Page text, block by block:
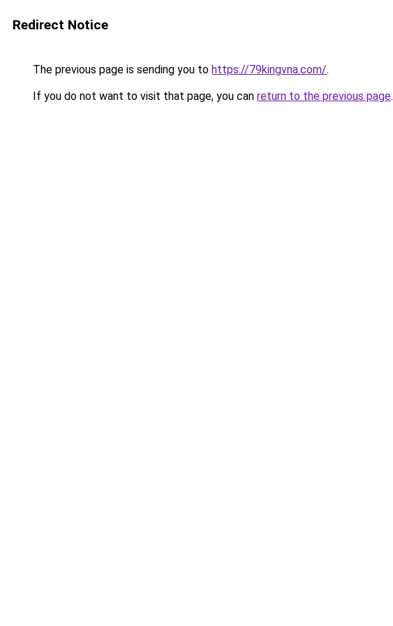
Redirect Notice
The previous page is sending you to https://79kingvna.com/.
If you do not want to visit that page, you can return to the previous page.